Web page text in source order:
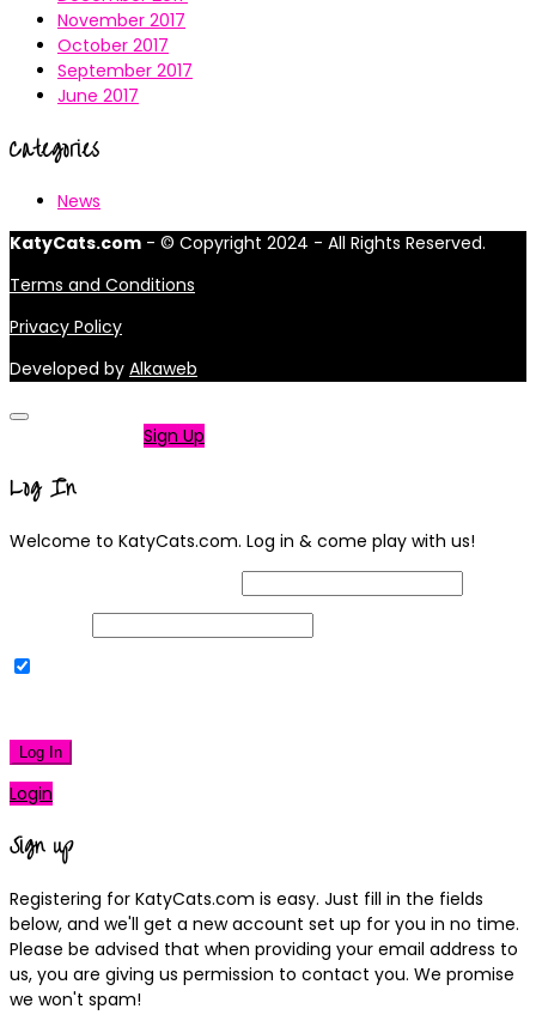
November 2017
October 2017
September 2017
June 2017
Categories
News
KatyCats.com - © Copyright 2024 - All Rights Reserved.
Terms and Conditions
Privacy Policy
Developed by Alkaweb
Sign Up
Log In
Welcome to KatyCats.com. Log in & come play with us!
Log In
Login
Sign up
Registering for KatyCats.com is easy. Just fill in the fields
below, and we'll get a new account set up for you in no time.
Please be advised that when providing your email address to
us, you are giving us permission to contact you. We promise
we won't spam!